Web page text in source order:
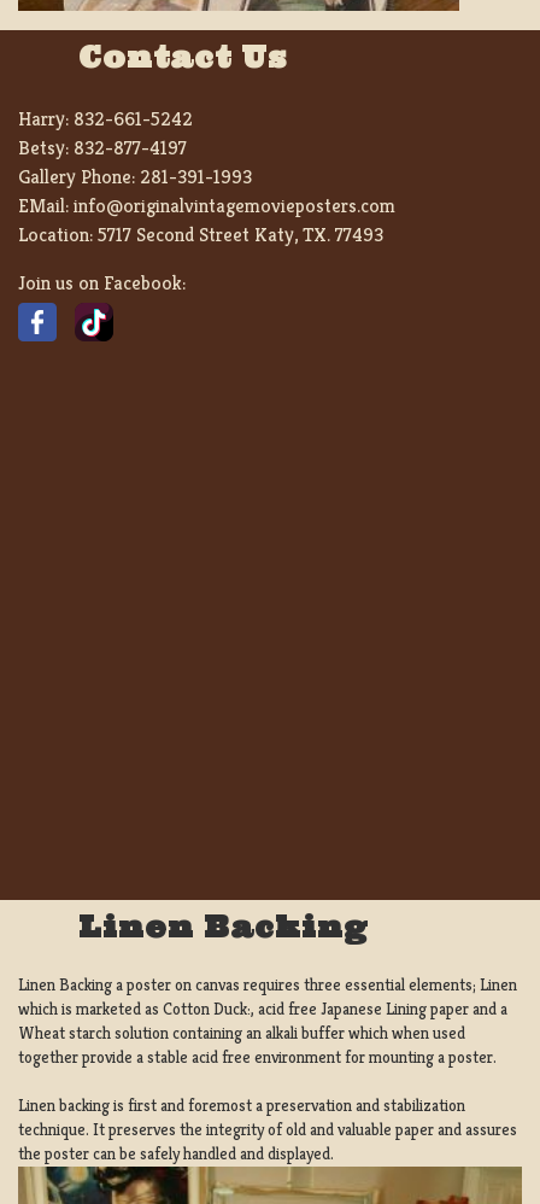
Contact Us
Harry: 832-661-5242
Betsy: 832-877-4197
Gallery Phone: 281-391-1993
EMail:info@originalvintagemovieposters.com
Location:5717 Second Street Katy, TX. 77493
Join us on Facebook:
Linen Backing
Linen Backing a poster on canvas requires three essential elements; Linen
which is marketed as Cotton Duck:, acid free Japanese Lining paper and a
Wheat starch solution containing an alkali buffer which when used
together provide a stable acid free environment for mounting a poster.
Linen backing is first and foremost a preservation and stabilization
technique. It preserves the integrity of old and valuable paper and assures
the poster can be safely handled and displayed.